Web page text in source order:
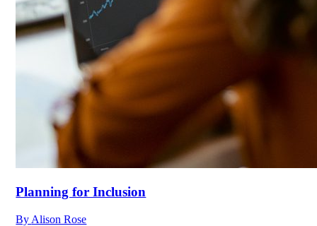
Planning for Inclusion
By Alison Rose